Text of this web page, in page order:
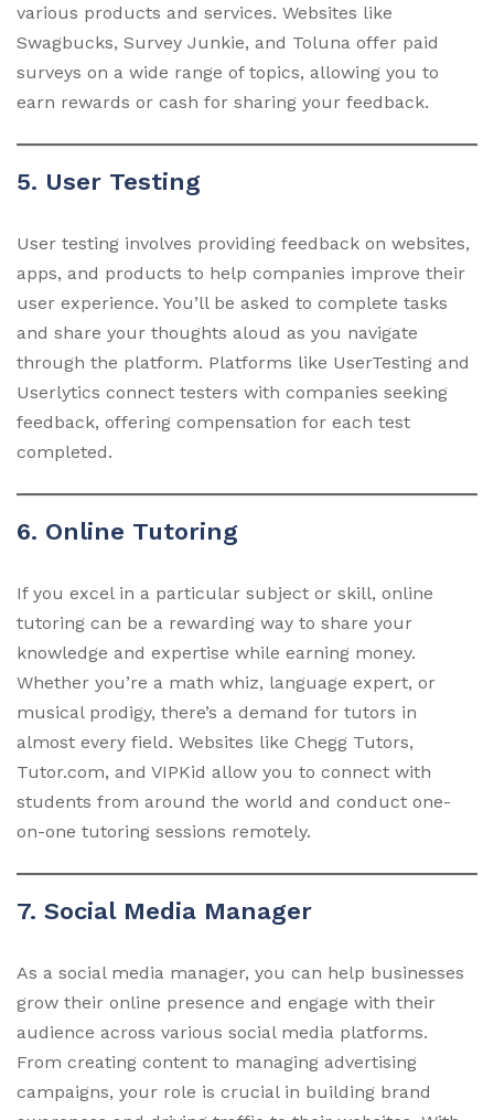
various products and services. Websites like
Swagbucks, Survey Junkie, and Toluna offer paid
surveys on a wide range of topics, allowing you to
earn rewards or cash for sharing your feedback.
5. User Testing
User testing involves providing feedback on websites,
apps, and products to help companies improve their
user experience. You’ll be asked to complete tasks
and share your thoughts aloud as you navigate
through the platform. Platforms like UserTesting and
Userlytics connect testers with companies seeking
feedback, offering compensation for each test
completed.
6. Online Tutoring
If you excel in a particular subject or skill, online
tutoring can be a rewarding way to share your
knowledge and expertise while earning money.
Whether you’re a math whiz, language expert, or
musical prodigy, there’s a demand for tutors in
almost every field. Websites like Chegg Tutors,
Tutor.com, and VIPKid allow you to connect with
students from around the world and conduct one-
on-one tutoring sessions remotely.
7. Social Media Manager
As a social media manager, you can help businesses
grow their online presence and engage with their
audience across various social media platforms.
From creating content to managing advertising
campaigns, your role is crucial in building brand